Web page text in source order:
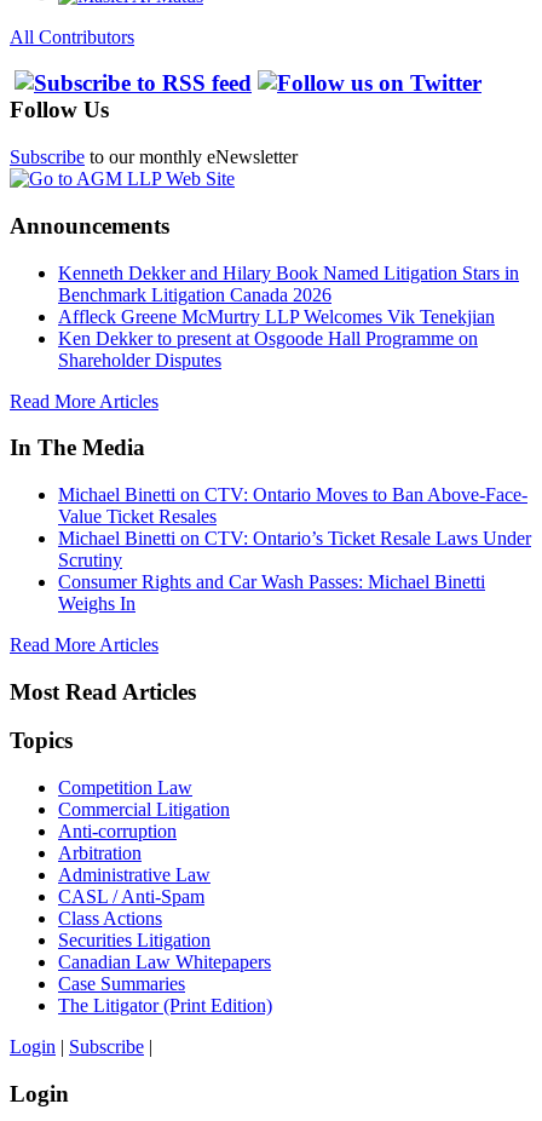
All Contributors
Follow Us
Subscribe to our monthly eNewsletter
Announcements
Kenneth Dekker and Hilary Book Named Litigation Stars in
Benchmark Litigation Canada 2026
Affleck Greene McMurtry LLP Welcomes Vik Tenekjian
Ken Dekker to present at Osgoode Hall Programme on
Shareholder Disputes
Read More Articles
In The Media
Michael Binetti on CTV: Ontario Moves to Ban Above-Face-
Value Ticket Resales
Michael Binetti on CTV: Ontario’s Ticket Resale Laws Under
Scrutiny
Consumer Rights and Car Wash Passes: Michael Binetti
Weighs In
Read More Articles
Most Read Articles
Topics
Competition Law
Commercial Litigation
Anti-corruption
Arbitration
Administrative Law
CASL / Anti-Spam
Class Actions
Securities Litigation
Canadian Law Whitepapers
Case Summaries
The Litigator (Print Edition)
Login | Subscribe |
Login